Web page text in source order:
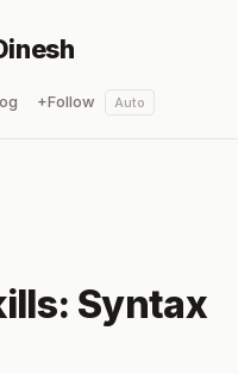
+Follow Auto
Syntax